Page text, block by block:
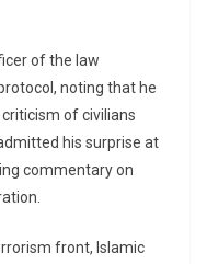
of the law
noting that he
of civilians
his surprise at
commentary on
front, Islamic